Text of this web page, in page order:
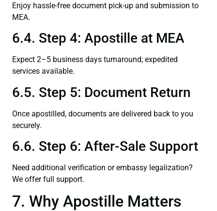
Enjoy hassle-free document pick-up and submission to
MEA.
6.4. Step 4: Apostille at MEA
Expect 2–5 business days turnaround; expedited
services available.
6.5. Step 5: Document Return
Once apostilled, documents are delivered back to you
securely.
6.6. Step 6: After-Sale Support
Need additional verification or embassy legalization?
We offer full support.
7. Why Apostille Matters